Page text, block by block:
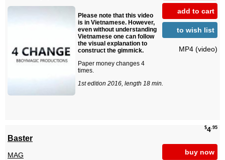
add to cart
to wish list
MP4 (video)
Please note that this video
is in Vietnamese. However,
even without understanding
Vietnamese one can follow
the visual explanation to
construct the gimmick.
Paper money changes 4
times.
1st edition 2016, length 18 min.
$4.95
buy now
Baster
MAG